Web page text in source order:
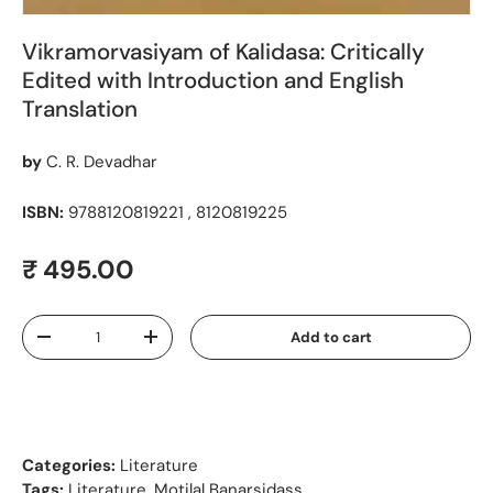
Vikramorvasiyam of Kalidasa: Critically
Edited with Introduction and English
Translation
by C. R. Devadhar
ISBN: 9788120819221 , 8120819225
Regular price
₹ 495.00
Qty
Decrease quantityIncrease quantity Add to cart
Categories: Literature